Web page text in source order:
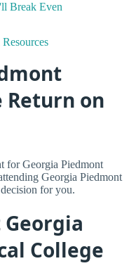
Break Even
Return on
for Georgia Piedmont
Georgia Piedmont
for you.
College